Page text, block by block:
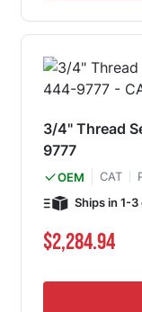
3/4" Thread
9777
OEM CAT
Ships in 1-3
$2,284.94